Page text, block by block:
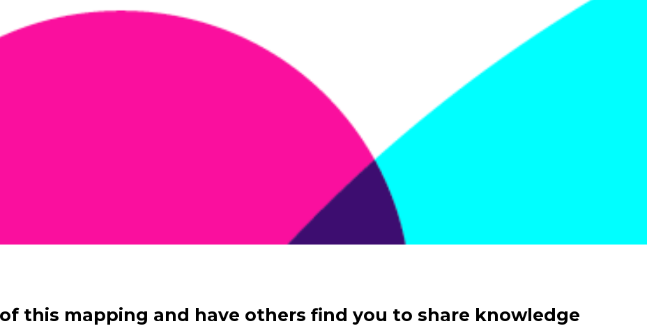
this mapping and have others find you to share knowledge